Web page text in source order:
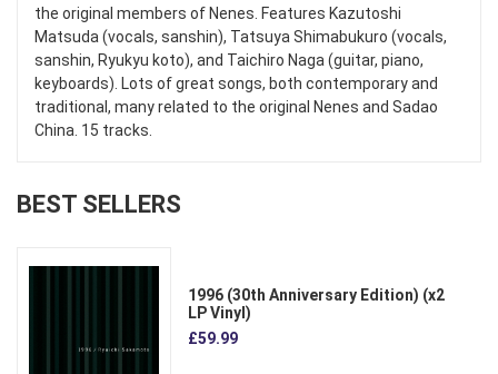
the original members of Nenes. Features Kazutoshi
Matsuda (vocals, sanshin), Tatsuya Shimabukuro (vocals,
sanshin, Ryukyu koto), and Taichiro Naga (guitar, piano,
keyboards). Lots of great songs, both contemporary and
traditional, many related to the original Nenes and Sadao
China. 15 tracks.
BEST SELLERS
1996 (30th Anniversary Edition) (x2
LP Vinyl)
£59.99